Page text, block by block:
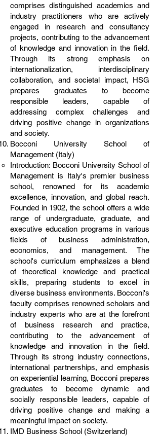
comprises distinguished academics and
industry practitioners who are actively
engaged in research and consultancy
projects, contributing to the advancement
of knowledge and innovation in the field.
Through its strong emphasis on
internationalization, interdisciplinary
collaboration, and societal impact, HSG
prepares graduates to become
responsible leaders, capable of
addressing complex challenges and
driving positive change in organizations
and society.
Bocconi University School of
Management (Italy)
Introduction: Bocconi University School of
Management is Italy's premier business
school, renowned for its academic
excellence, innovation, and global reach.
Founded in 1902, the school offers a wide
range of undergraduate, graduate, and
executive education programs in various
fields of business administration,
economics, and management. The
school's curriculum emphasizes a blend
of theoretical knowledge and practical
skills, preparing students to excel in
diverse business environments. Bocconi's
faculty comprises renowned scholars and
industry experts who are at the forefront
of business research and practice,
contributing to the advancement of
knowledge and innovation in the field.
Through its strong industry connections,
international partnerships, and emphasis
on experiential learning, Bocconi prepares
graduates to become dynamic and
socially responsible leaders, capable of
driving positive change and making a
meaningful impact on society.
IMD Business School (Switzerland)